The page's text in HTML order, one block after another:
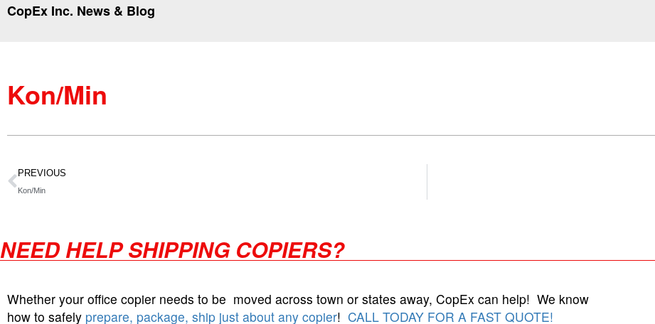
CopEx Inc. News & Blog
Kon/Min
PREVIOUS
Kon/Min
NEED HELP SHIPPING COPIERS?
Whether your office copier needs to be moved across town or states away, CopEx can help! We know
how to safely prepare, package, ship just about any copier! CALL TODAY FOR A FAST QUOTE!